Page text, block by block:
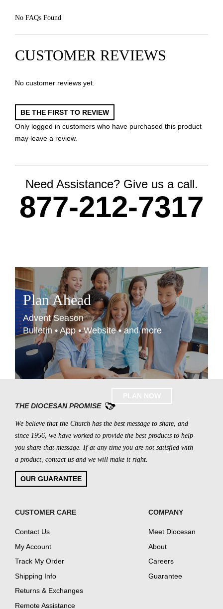
No FAQs Found
CUSTOMER REVIEWS
No customer reviews yet.
BE THE FIRST TO REVIEW
Only logged in customers who have purchased this product
may leave a review.
Need Assistance? Give us a call.
877-212-7317
Plan Ahead
Advent Season
Bulletin • App • Website • and more
THE DIOCESAN PROMISE
We believe that the Church has the best message to share, and
since 1956, we have worked to provide the best products to help
you share that message. If at any time you are not satisfied with
a product, contact us and we will make it right.
OUR GUARANTEE
CUSTOMER CARE
Contact Us
My Account
Track My Order
Shipping Info
Returns & Exchanges
Remote Assistance
COMPANY
Meet Diocesan
About
Careers
Guarantee